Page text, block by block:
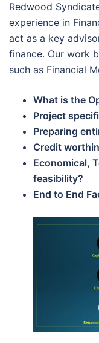
Redwood
experience in
act as a key
finance. Our work
such as Financial
What is the
Project
Preparing
Credit
Economical,
feasibility?
End to End